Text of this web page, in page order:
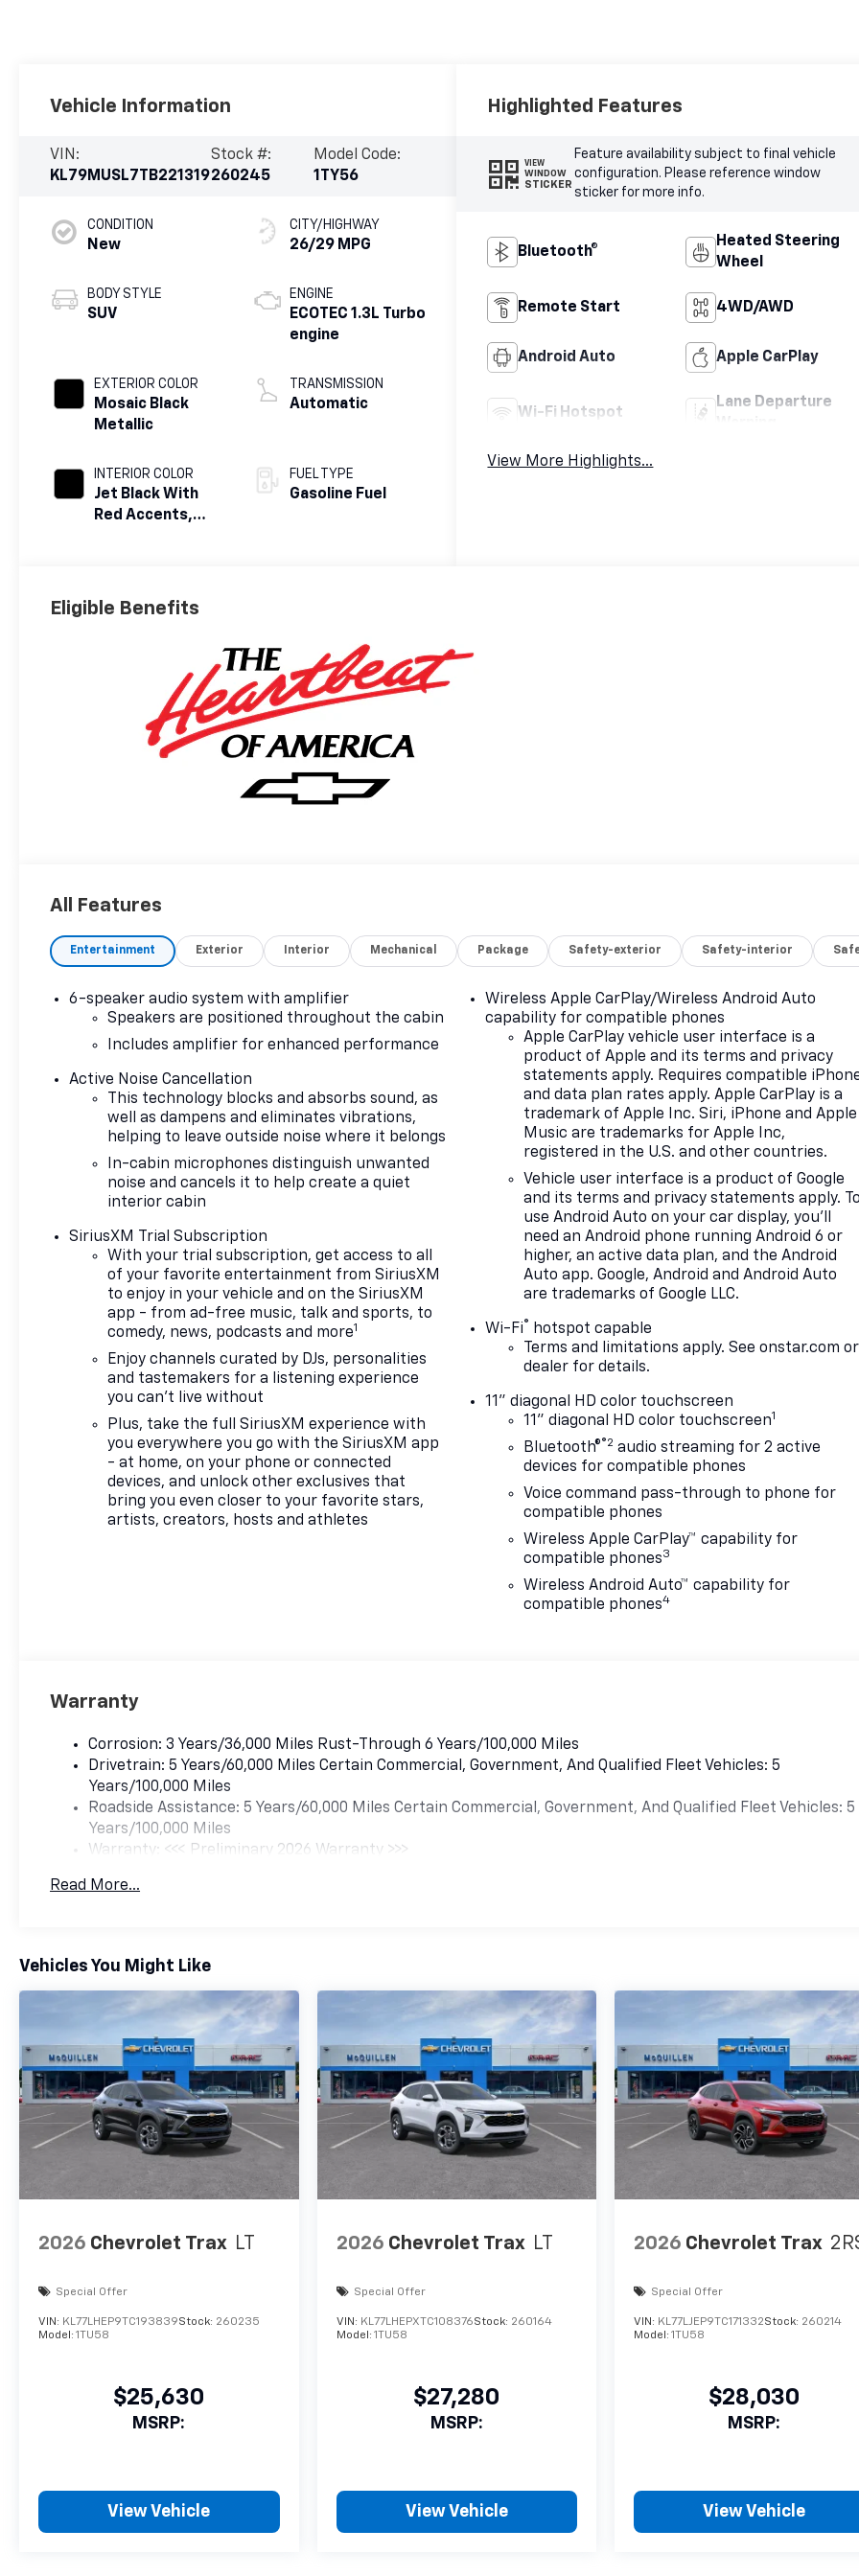
Vehicle Information
VIN:
KL79MUSL7TB221319
Stock #:
260245
Model Code:
1TY56
CONDITION
New
BODY STYLE
SUV
EXTERIOR COLOR
Mosaic Black
Metallic
INTERIOR COLOR
Jet Black With
Red Accents,
CITY/HIGHWAY
26/29 MPG
ENGINE
ECOTEC 1.3L Turbo
engine
TRANSMISSION
Automatic
FUEL TYPE
Gasoline Fuel
Highlighted Features
VIEW
WINDOW
STICKER
Feature availability subject to final vehicle
configuration. Please reference window
sticker for more info.
Bluetooth®
Heated Steering
Wheel
Remote Start 4WD/AWD
Android Auto Apple CarPlay
Wi-Fi Hotspot
Lane Departure
View More Highlights...
Eligible Benefits
All Features
Entertainment Exterior Interior Mechanical Package Safety-exterior Safety-interior
6-speaker audio system with amplifier
Speakers are positioned throughout the cabin
Includes amplifier for enhanced performance
Active Noise Cancellation
This technology blocks and absorbs sound, as
well as dampens and eliminates vibrations,
helping to leave outside noise where it belongs
In-cabin microphones distinguish unwanted
noise and cancels it to help create a quiet
interior cabin
SiriusXM Trial Subscription
With your trial subscription, get access to all
of your favorite entertainment from SiriusXM
to enjoy in your vehicle and on the SiriusXM
app - from ad-free music, talk and sports, to
comedy, news, podcasts and more1
Enjoy channels curated by DJs, personalities
and tastemakers for a listening experience
you can't live without
Plus, take the full SiriusXM experience with
you everywhere you go with the SiriusXM app
- at home, on your phone or connected
devices, and unlock other exclusives that
bring you even closer to your favorite stars,
artists, creators, hosts and athletes
Wireless Apple CarPlay/Wireless Android Auto
capability for compatible phones
Apple CarPlay vehicle user interface is a
product of Apple and its terms and privacy
statements apply. Requires compatible
and data plan rates apply. Apple CarPlay is a
trademark of Apple Inc. Siri, iPhone and Apple
Music are trademarks for Apple Inc,
registered in the U.S. and other countries.
Vehicle user interface is a product of Google
and its terms and privacy statements apply.
use Android Auto on your car display, you'll
need an Android phone running Android 6 or
higher, an active data plan, and the Android
Auto app. Google, Android and Android Auto
are trademarks of Google LLC.
Wi-Fi®
hotspot capable
Terms and limitations apply. Seeonstar.com or
dealer for details.
11" diagonal HD color touchscreen
11" diagonal HD color touchscreen1
Bluetooth®®2 audio streaming for 2 active
devices for compatible phones
Voice command pass-through to phone for
compatible phones
Wireless Apple CarPlay™ capability for
compatible phones3
Wireless Android Auto™ capability for
compatible phones4
Warranty
Corrosion: 3 Years/36,000 Miles Rust-Through 6 Years/100,000 Miles
Drivetrain: 5 Years/60,000 Miles Certain Commercial, Government, And Qualified Fleet Vehicles: 5
Years/100,000 Miles
Roadside Assistance: 5 Years/60,000 Miles Certain Commercial, Government, And Qualified Fleet Vehicles: 5
Years/100,000 Miles
Warranty: <<< Preliminary 2026 Warranty >>>
Maintenance: First Visit: 12 Months/12,000 Miles
Read More...
Vehicles You Might Like
2026 Chevrolet Trax LT
Special Offer
VIN: KL77LHEP9TC193839Stock: 260235
Model: 1TU58
$25,630
MSRP:
View Vehicle
2026 Chevrolet Trax LT
Special Offer
VIN: KL77LHEPXTC108376Stock: 260164
Model: 1TU58
$27,280
MSRP:
View Vehicle
2026 Chevrolet Trax
Special Offer
VIN: KL77LJEP9TC171332Stock: 260214
Model:1TU58
$28,030
MSRP:
View Vehicle